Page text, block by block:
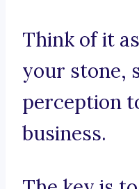
Think of it
your stone,
perception
business.